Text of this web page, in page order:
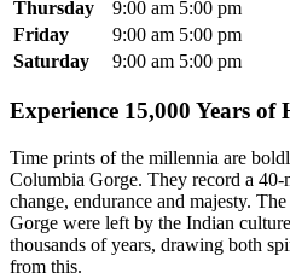
Thursday
9:00 am 5:00 pm
Friday
9:00 am 5:00 pm
Saturday
9:00 am 5:00 pm
Experience 15,000 Years of
Time prints of the millennia are
Columbia Gorge. They record a
change, endurance and majesty.
Gorge were left by the Indian
thousands of years, drawing both
from this.